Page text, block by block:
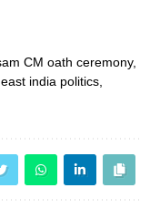
CM oath ceremony,
india politics,